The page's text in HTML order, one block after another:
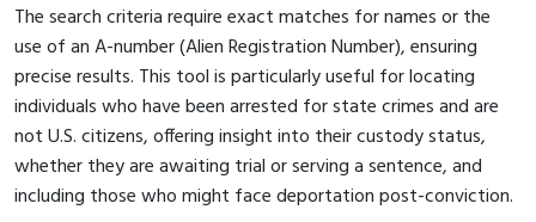
The search criteria require exact matches for names or the
use of an A-number (Alien Registration Number), ensuring
precise results. This tool is particularly useful for locating
individuals who have been arrested for state crimes and are
not U.S. citizens, offering insight into their custody status,
whether they are awaiting trial or serving a sentence, and
including those who might face deportation post-conviction.